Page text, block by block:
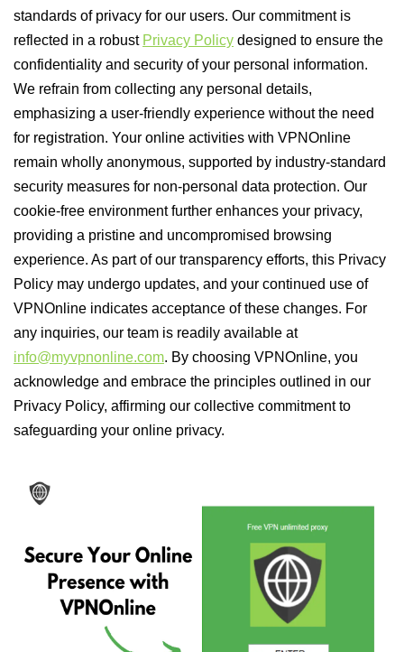
standards of privacy for our users. Our commitment is
reflected in a robust Privacy Policy designed to ensure the
confidentiality and security of your personal information.
We refrain from collecting any personal details,
emphasizing a user-friendly experience without the need
for registration. Your online activities with VPNOnline
remain wholly anonymous, supported by industry-standard
security measures for non-personal data protection. Our
cookie-free environment further enhances your privacy,
providing a pristine and uncompromised browsing
experience. As part of our transparency efforts, this Privacy
Policy may undergo updates, and your continued use of
VPNOnline indicates acceptance of these changes. For
any inquiries, our team is readily available at
info@myvpnonline.com. By choosing VPNOnline, you
acknowledge and embrace the principles outlined in our
Privacy Policy, affirming our collective commitment to
safeguarding your online privacy.